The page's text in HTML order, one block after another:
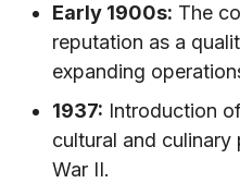
Early 1900s: The
reputation as a
expanding
1937: Introduction
cultural and culinary
War II.